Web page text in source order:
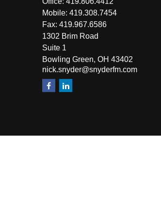
Mobile: 419.308.7454
Fax: 419.967.6586
1302 Brim Road
Suite 1
Bowling Green, OH 43402
nick.snyder@snyderfm.com